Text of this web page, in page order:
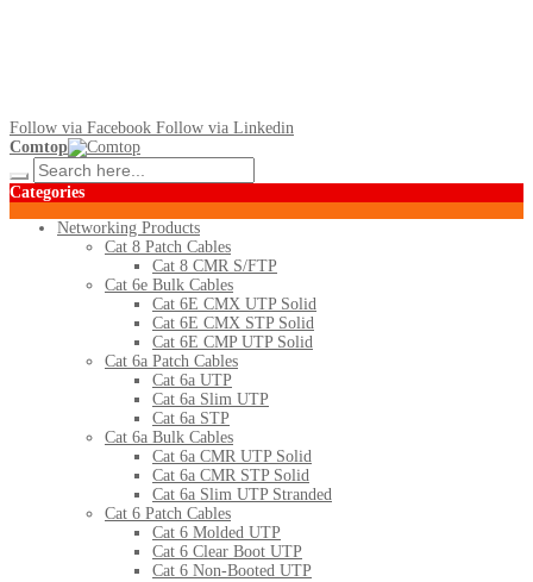
Follow via Facebook Follow via Linkedin
Comtop
Categories
Networking Products
Cat 8 Patch Cables
Cat 8 CMR S/FTP
Cat 6e Bulk Cables
Cat 6E CMX UTP Solid
Cat 6E CMX STP Solid
Cat 6E CMP UTP Solid
Cat 6a Patch Cables
Cat 6a UTP
Cat 6a Slim UTP
Cat 6a STP
Cat 6a Bulk Cables
Cat 6a CMR UTP Solid
Cat 6a CMR STP Solid
Cat 6a Slim UTP Stranded
Cat 6 Patch Cables
Cat 6 Molded UTP
Cat 6 Clear Boot UTP
Cat 6 Non-Booted UTP